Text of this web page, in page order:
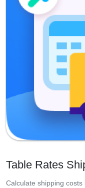
Table Rates
Calculate shipping